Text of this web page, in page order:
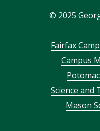
© 2025
FooterFairfax
Campus
Science and
Mason